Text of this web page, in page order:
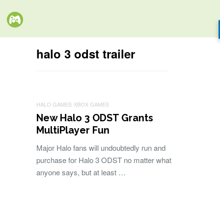
halo 3 odst trailer
HALO GAMES XBOX GAMES
New Halo 3 ODST Grants
MultiPlayer Fun
Major Halo fans will undoubtedly run and
purchase for Halo 3 ODST no matter what
anyone says, but at least …